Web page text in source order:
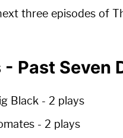
three episodes of
Past Seven
Black - 2 plays
- 2 plays